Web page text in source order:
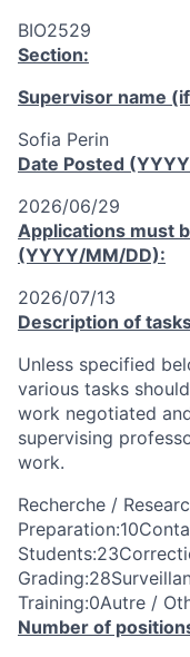
BIO2529
Section:
Supervisor name
Sofia Perin
Date Posted
2026/06/29
Applications must
(YYYY/MM/DD):
2026/07/13
Description of
Unless specified
various tasks
work negotiated
supervising
work.
Recherche /
Training:0Autre /
Number of